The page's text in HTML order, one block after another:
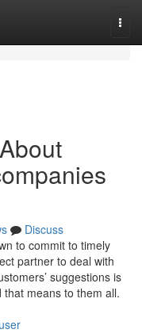
Discuss
to commit to timely
partner to deal with
suggestions is
means to them all.